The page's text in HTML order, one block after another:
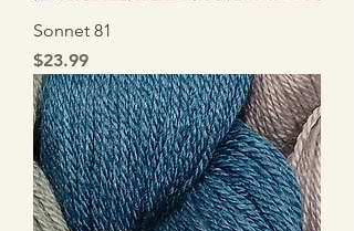
Sonnet 81
Price
$23.99